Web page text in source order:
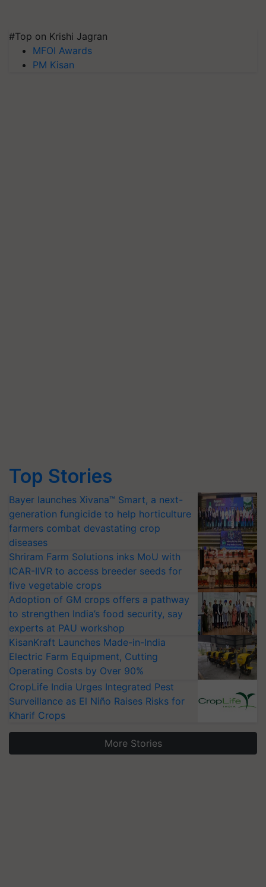
#Top on Krishi Jagran
MFOI Awards
PM Kisan
Top Stories
Bayer launches Xivana™ Smart, a next-
generation fungicide to help horticulture
farmers combat devastating crop
diseases
Shriram Farm Solutions inks MoU with
ICAR-IIVR to access breeder seeds for
five vegetable crops
Adoption of GM crops offers a pathway
to strengthen India’s food security, say
experts at PAU workshop
KisanKraft Launches Made-in-India
Electric Farm Equipment, Cutting
Operating Costs by Over 90%
CropLife India Urges Integrated Pest
Surveillance as El Niño Raises Risks for
Kharif Crops
More Stories